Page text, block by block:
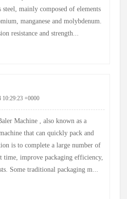
mainly composed of elements
manganese and molybdenum.
resistance and strength...
10:29:23 +0000
Machine , also known as a
that can quickly pack and
is to complete a large number of
time, improve packaging efficiency,
Some traditional packaging m...